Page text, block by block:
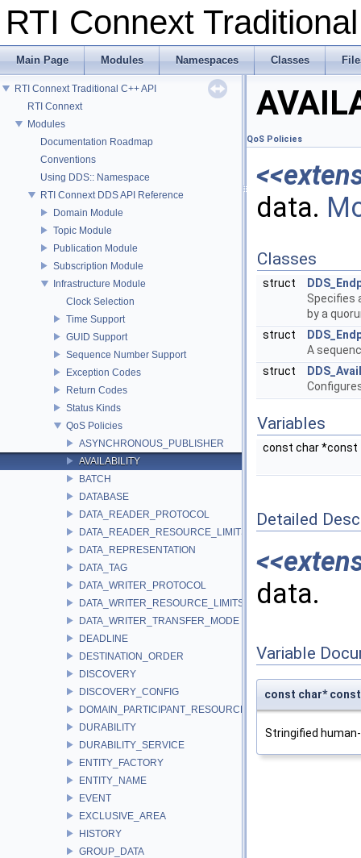
RTI Connext
Main Page Modules Namespaces Classes
RTI Connext Traditional C++ API
RTI Connext
Modules
Documentation Roadmap
Conventions
Using DDS:: Namespace
RTI Connext DDS API Reference
Domain Module
Topic Module
Publication Module
Subscription Module
Infrastructure Module
Clock Selection
Time Support
GUID Support
Sequence Number Support
Exception Codes
Return Codes
Status Kinds
QoS Policies
ASYNCHRONOUS_PUBLISHER
AVAILABILITY
BATCH
DATABASE
DATA_READER_PROTOCOL
DATA_READER_RESOURCE_LIMITS
DATA_REPRESENTATION
DATA_TAG
DATA_WRITER_PROTOCOL
DATA_WRITER_RESOURCE_LIMITS
DATA_WRITER_TRANSFER_MODE
DEADLINE
DESTINATION_ORDER
DISCOVERY
DISCOVERY_CONFIG
DOMAIN_PARTICIPANT_RESOURCE_LIMITS
DURABILITY
DURABILITY_SERVICE
ENTITY_FACTORY
ENTITY_NAME
EVENT
EXCLUSIVE_AREA
HISTORY
GROUP_DATA
QoS Policies
data.
Classes
struct
Specifies
by a
struct
A
struct
Variables
const char *const
Detailed
data.
Variable
const char* const
Stringified